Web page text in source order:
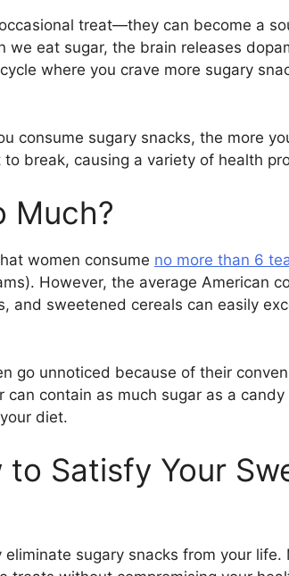
treat—they can become a
eat sugar, the brain releases
where you crave more sugary
consume sugary snacks, the more
break, causing a variety of health
Much?
women consume no more than 6
However, the average American
and sweetened cereals can easily
go unnoticed because of their
contain as much sugar as a candy
diet.
to Satisfy Your
sugary snacks from your